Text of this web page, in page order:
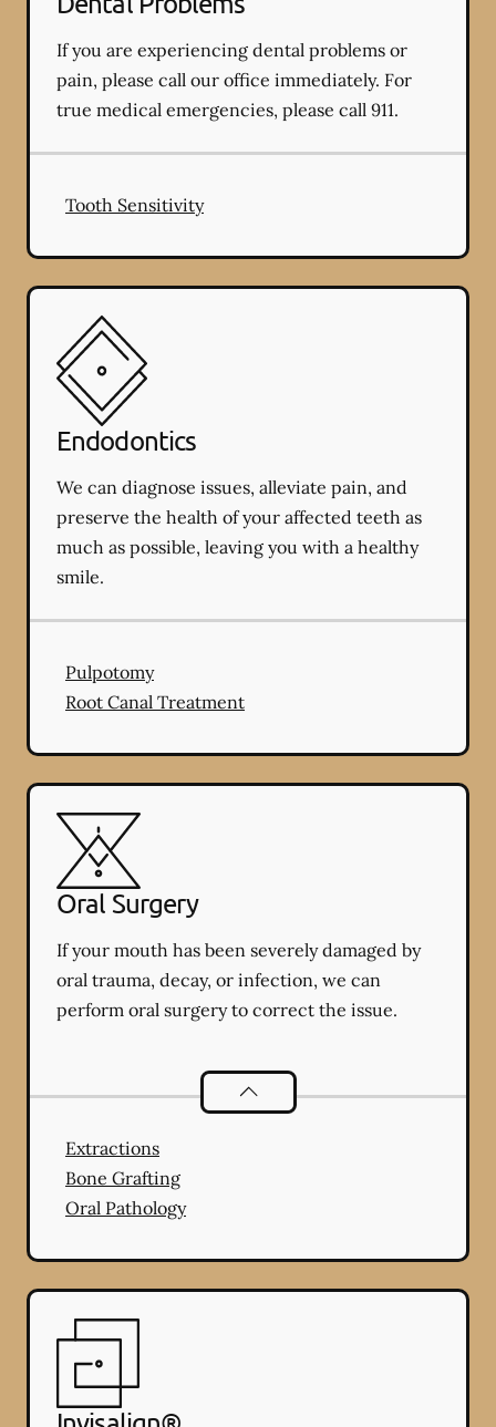
If you are experiencing dental problems or
pain, please call our office immediately. For
true medical emergencies, please call 911.
Tooth Sensitivity
Endodontics
We can diagnose issues, alleviate pain, and
preserve the health of your affected teeth as
much as possible, leaving you with a healthy
smile.
Pulpotomy
Root Canal Treatment
Oral Surgery
If your mouth has been severely damaged by
oral trauma, decay, or infection, we can
perform oral surgery to correct the issue.
Oral Surgery
Extractions
Bone Grafting
Oral Pathology